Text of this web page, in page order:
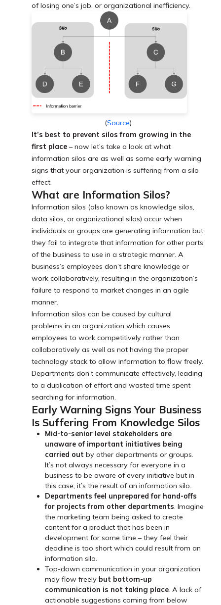
of losing one’s job, or organizational inefficiency.
(Source)
It’s best to prevent silos from growing in the
first place – now let’s take a look at what
information silos are as well as some early warning
signs that your organization is suffering from a silo
effect.
What are Information Silos?
Information silos (also known as knowledge silos,
data silos, or organizational silos) occur when
individuals or groups are generating information but
they fail to integrate that information for other parts
of the business to use in a strategic manner. A
business’s employees don’t share knowledge or
work collaboratively, resulting in the organization’s
failure to respond to market changes in an agile
manner.
Information silos can be caused by cultural
problems in an organization which causes
employees to work competitively rather than
collaboratively as well as not having the proper
technology stack to allow information to flow freely.
Departments don’t communicate effectively, leading
to a duplication of effort and wasted time spent
searching for information.
Early Warning Signs Your Business
Is Suffering From Knowledge Silos
Mid-to-senior level stakeholders are
unaware of important initiatives being
carried out by other departments or groups.
It’s not always necessary for everyone in a
business to be aware of every initiative but in
this case, it’s the result of an information silo.
Departments feel unprepared for hand-offs
for projects from other departments. Imagine
the marketing team being asked to create
content for a product that has been in
development for some time – they feel their
deadline is too short which could result from an
information silo.
Top-down communication in your organization
may flow freely but bottom-up
communication is not taking place. A lack of
actionable suggestions coming from below